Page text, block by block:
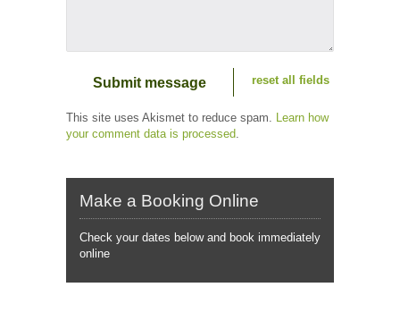
reset all fields
This site uses Akismet to reduce spam. Learn how
your comment data is processed.
Make a Booking Online
Check your dates below and book immediately
online